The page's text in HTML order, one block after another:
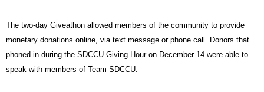
The two-day Giveathon allowed members of the community to provide
monetary donations online, via text message or phone call. Donors that
phoned in during the SDCCU Giving Hour on December 14 were able to
speak with members of Team SDCCU.